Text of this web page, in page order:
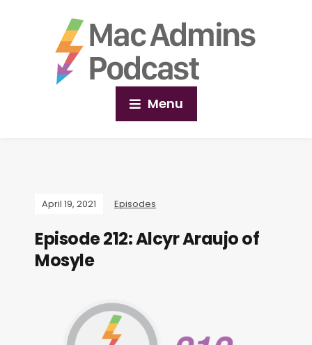
Menu
April 19, 2021 Episodes
Episode 212: Alcyr Araujo of
Mosyle